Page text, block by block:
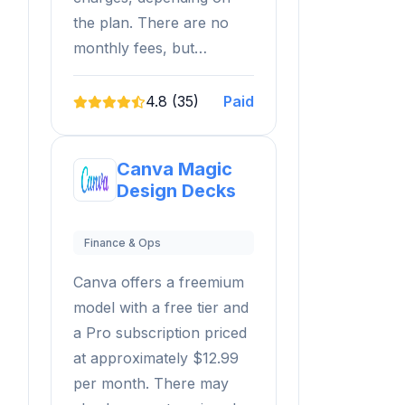
the plan. There are no
monthly fees, but…
4.8 (35) Paid
Canva Magic
Design Decks
Finance & Ops
Canva offers a freemium
model with a free tier and
a Pro subscription priced
at approximately $12.99
per month. There may